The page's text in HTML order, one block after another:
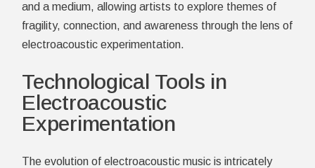
and a medium, allowing artists to explore themes of
fragility, connection, and awareness through the lens of
electroacoustic experimentation.
Technological Tools in
Electroacoustic
Experimentation
The evolution of electroacoustic music is intricately